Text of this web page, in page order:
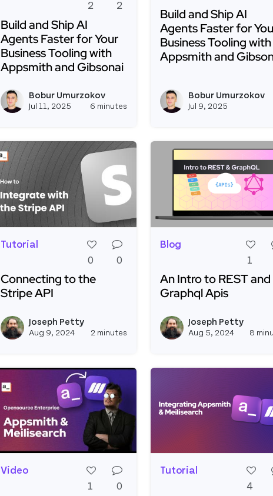
2
2
Build and Ship AI
Agents Faster for Your
Business Tooling with
Appsmith and Gibsonai
Bobur Umurzokov
Jul 11, 2025 6 minutes
View boburumurzokov2's
Build and Ship AI
Agents Faster for
Business Tooling with
Appsmith and
Bobur Umurzokov
Jul 9, 2025
Tutorial
0
0
Connecting to the
Stripe API
Joseph Petty
Aug 9, 2024 2 minutes
View joseph_appsmith's profile
Blog
1
An Intro to REST and
Graphql Apis
Joseph Petty
Aug 5, 2024 8
Video
1
0
Tutorial
4